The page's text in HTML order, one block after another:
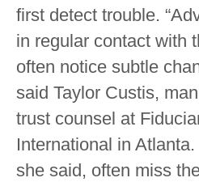
first detect trouble.
in regular contact with
often notice subtle
said Taylor Custis,
trust counsel at
International in
she said, often miss